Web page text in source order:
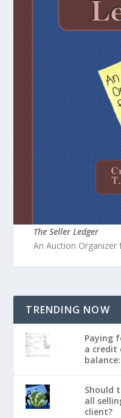
The Seller Ledger
An Auction Organizer
TRENDING NOW
Paying
a credit
Should
all
client?